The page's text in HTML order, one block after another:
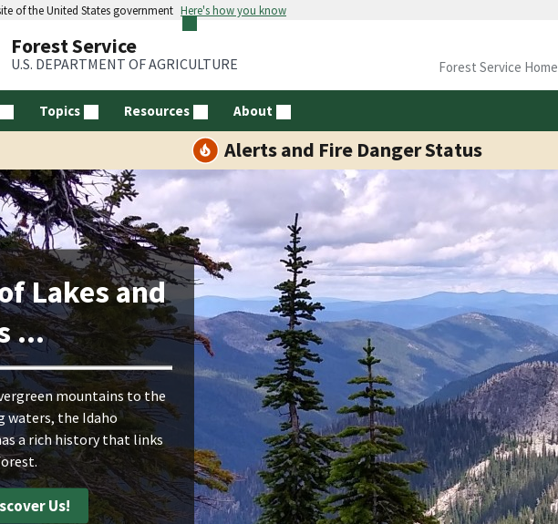
of the United States government Here's how you know
Forest Service
U.S. DEPARTMENT OF AGRICULTURE
Topics Resources About
Forest Service Home
Alerts and Fire Danger Status
Lakes and
...
mountains to the
waters, the Idaho
a rich history that links
Us!